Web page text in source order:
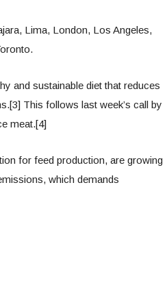
Lima, London, Los Angeles,
and sustainable diet that reduces
This follows last week’s call by
meat.[4]
for feed production, are growing
which demands